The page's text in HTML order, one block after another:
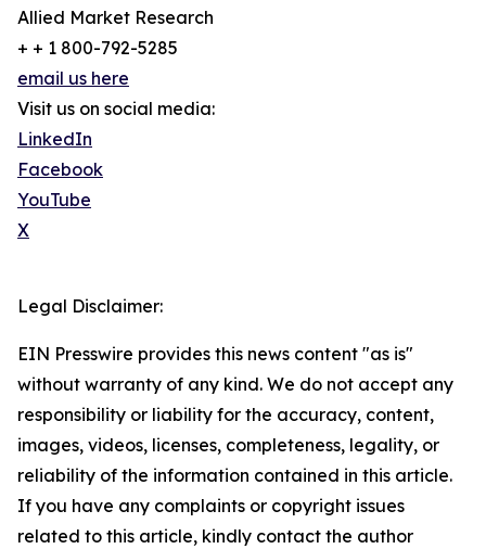
Allied Market Research
+ + 1 800-792-5285
email us here
Visit us on social media:
LinkedIn
Facebook
YouTube
X
Legal Disclaimer:
EIN Presswire provides this news content "as is"
without warranty of any kind. We do not accept any
responsibility or liability for the accuracy, content,
images, videos, licenses, completeness, legality, or
reliability of the information contained in this article.
If you have any complaints or copyright issues
related to this article, kindly contact the author